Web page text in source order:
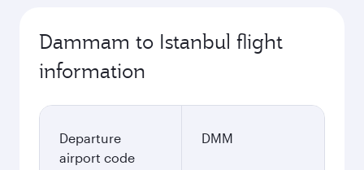
Dammam to Istanbul flight
information
Departure
airport code
DMM